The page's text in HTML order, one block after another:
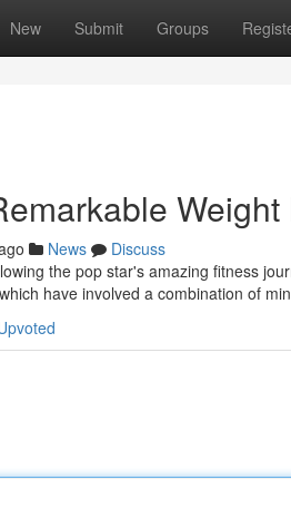
New Submit Groups
News
Discuss
the pop star's amazing fitness
have involved a combination of